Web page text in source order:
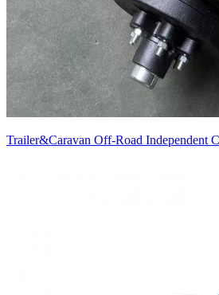
Trailer&Caravan Off-Road Independent